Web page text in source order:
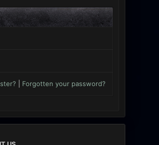
Forgotten your password?